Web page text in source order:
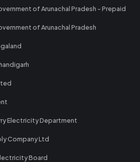
of Arunachal Pradesh - Prepaid
of Arunachal Pradesh
Electricity Department
Company Ltd
Board